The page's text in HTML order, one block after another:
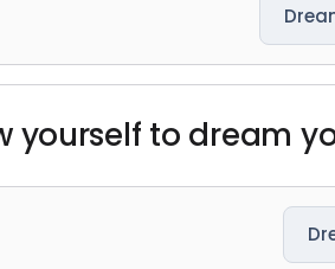
yourself to dream